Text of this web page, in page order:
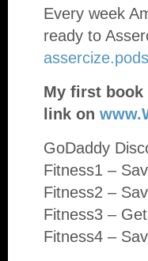
Every week
ready to
My first book
link on
GoDaddy
Fitness1 –
Fitness2 –
Fitness3 –
Fitness4 –